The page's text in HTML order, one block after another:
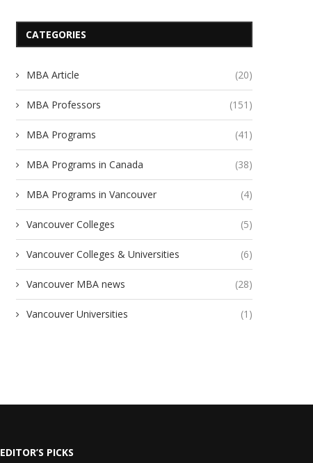
CATEGORIES
MBA Article (20)
MBA Professors (151)
MBA Programs (41)
MBA Programs in Canada (38)
MBA Programs in Vancouver (4)
Vancouver Colleges (5)
Vancouver Colleges & Universities (6)
Vancouver MBA news (28)
Vancouver Universities (1)
EDITOR’S PICKS